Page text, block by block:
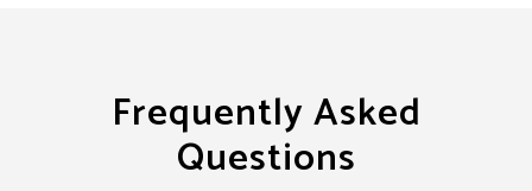
Frequently Asked
Questions